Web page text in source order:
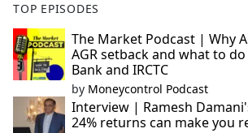
TOP EPISODES
The Market Podcast | Why
AGR setback and what to
Bank and IRCTC
by Moneycontrol Podcast
Interview | Ramesh
24% returns can make you